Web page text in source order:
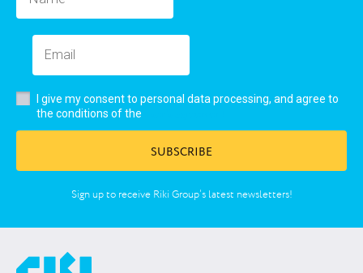
I give my consent to personal data processing, and agree to
the conditions of the
SUBSCRIBE
Sign up to receive Riki Group’s latest newsletters!